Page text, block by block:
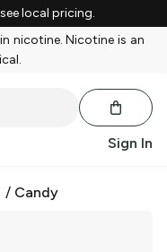
local pricing.
nicotine. Nicotine is an
Sign In
/ Candy